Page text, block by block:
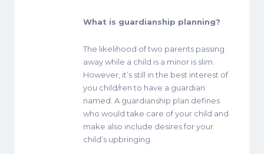
What is guardianship planning?
The likelihood of two parents passing
away while a child is a minor is slim.
However, it’s still in the best interest of
you child/ren to have a guardian
named. A guardianship plan defines
who would take care of your child and
make also include desires for your
child’s upbringing.